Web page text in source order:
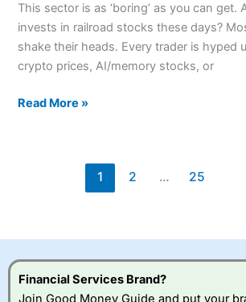
This sector is as ‘boring’ as you can get.
invests in railroad stocks these days?
shake their heads. Every trader is hyped
crypto prices, AI/memory stocks, or
Read More »
1 2 … 25
Financial Services Brand?
Join Good Money Guide and put your